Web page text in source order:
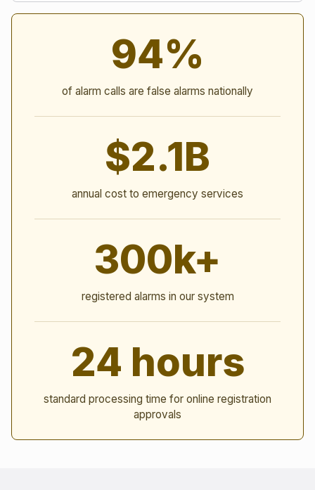
94%
of alarm calls are false alarms nationally
$2.1B
annual cost to emergency services
300k+
registered alarms in our system
24 hours
standard processing time for online registration
approvals